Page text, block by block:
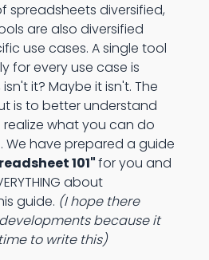
spreadsheets diversified,
are also diversified
use cases. A single tool
for every use case is
it? Maybe it isn't. The
is to better understand
what you can do
We have prepared a guide
101"for you and
about
guide. (I hope there
because it
to write this)